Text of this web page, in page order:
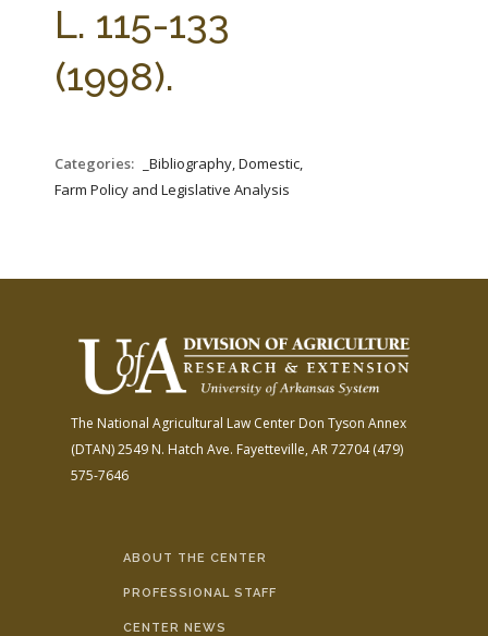
L. 115-133
(1998).
Categories:
_Bibliography, Domestic,
Farm Policy and Legislative Analysis
The National Agricultural Law Center Don Tyson Annex
(DTAN)2549 N. Hatch Ave. Fayetteville, AR 72704(479)
575-7646
ABOUT THE CENTER
PROFESSIONAL STAFF
CENTER NEWS